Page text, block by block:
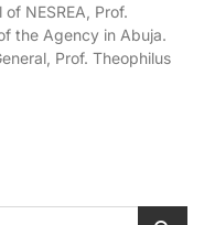
NESREA, Prof.
the Agency in Abuja.
Prof. Theophilus